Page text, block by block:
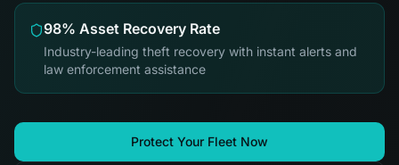
98% Asset Recovery Rate
Industry-leading theft recovery with instant alerts and
law enforcement assistance
Protect Your Fleet Now